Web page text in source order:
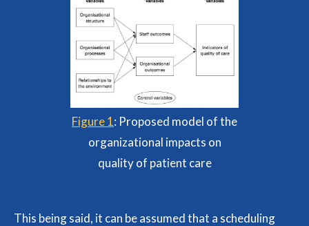
Figure 1: Proposed model of the
organizational impacts on
quality of patient care
This being said, it can be assumed that a scheduling